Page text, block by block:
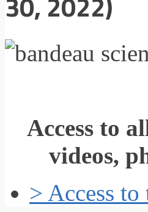
Access to
videos,
> Access